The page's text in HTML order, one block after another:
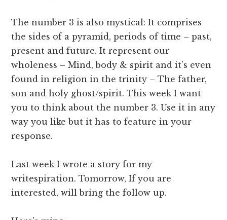
The number 3 is also mystical: It comprises
the sides of a pyramid, periods of time – past,
present and future. It represent our
wholeness – Mind, body & spirit and it’s even
found in religion in the trinity – The father,
son and holy ghost/spirit. This week I want
you to think about the number 3. Use it in any
way you like but it has to feature in your
response.
Last week I wrote a story for my
writespiration. Tomorrow, If you are
interested, will bring the follow up.